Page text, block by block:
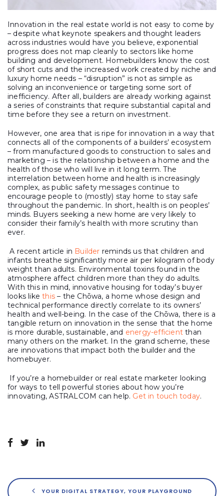
Innovation in the real estate world is not easy to come by
– despite what keynote speakers and thought leaders
across industries would have you believe, exponential
progress does not map cleanly to sectors like home
building and development. Homebuilders know the cost
of short cuts and the increased work created by niche and
luxury home needs – “disruption” is not as simple as
solving an inconvenience or targeting some sort of
inefficiency. After all, builders are already working against
a series of constraints that require substantial capital and
time before they see a return on investment.
However, one area that is ripe for innovation in a way that
connects all of the components of a builders’ ecosystem
– from manufactured goods to construction to sales and
marketing – is the relationship between a home and the
health of those who will live in it long term. The
interrelation between home and health is increasingly
complex, as public safety messages continue to
encourage people to (mostly) stay home to stay safe
throughout the pandemic. In short, health is on peoples’
minds. Buyers seeking a new home are very likely to
consider their family’s health with more scrutiny than
ever.
A recent article in Builder reminds us that children and
infants breathe significantly more air per kilogram of body
weight than adults. Environmental toxins found in the
atmosphere affect children more than they do adults.
With this in mind, innovative housing for today’s buyer
looks likethis – the Chōwa, a home whose design and
technical performance directly correlate to its owners’
health and well-being. In the case of the Chōwa, there is a
tangible return on innovation in the sense that the home
is more durable, sustainable, and energy-efficient than
many others on the market. In the grand scheme, these
are innovations that impact both the builder and the
homebuyer.
If you’re a homebuilder or real estate marketer looking
for ways to tell powerful stories about how you’re
innovating, ASTRALCOM can help. Get in touch today.
YOUR DIGITAL STRATEGY, YOUR PLAYGROUND